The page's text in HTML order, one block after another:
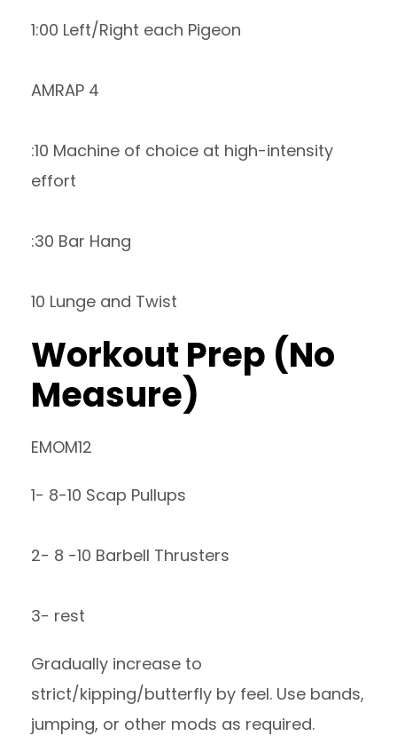
1:00 Left/Right each Pigeon
AMRAP 4
:10 Machine of choice at high-intensity
effort
:30 Bar Hang
10 Lunge and Twist
Workout Prep (No
Measure)
EMOM12
1- 8-10 Scap Pullups
2- 8 -10 Barbell Thrusters
3- rest
Gradually increase to
strict/kipping/butterfly by feel. Use bands,
jumping, or other mods as required.